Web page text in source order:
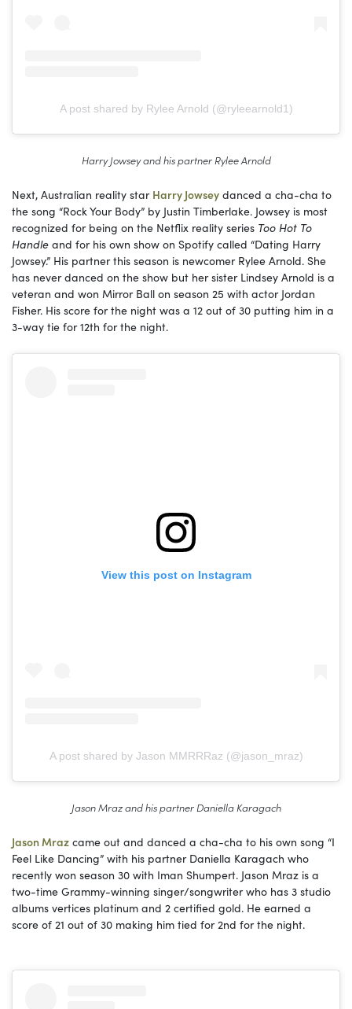
A post shared by Rylee Arnold (@ryleearnold1)
Harry Jowsey and his partner Rylee Arnold
Next, Australian reality star Harry Jowsey danced a cha-cha to
the song “Rock Your Body” by Justin Timberlake. Jowsey is most
recognized for being on the Netflix reality series Too Hot To
Handle and for his own show on Spotify called “Dating Harry
Jowsey.” His partner this season is newcomer Rylee Arnold. She
has never danced on the show but her sister Lindsey Arnold is a
veteran and won Mirror Ball on season 25 with actor Jordan
Fisher. His score for the night was a 12 out of 30 putting him in a
3-way tie for 12th for the night.
View this post on Instagram
A post shared by Jason MMRRRaz (@jason_mraz)
Jason Mraz and his partner Daniella Karagach
Jason Mraz came out and danced a cha-cha to his own song “I
Feel Like Dancing” with his partner Daniella Karagach who
recently won season 30 with Iman Shumpert. Jason Mraz is a
two-time Grammy-winning singer/songwriter who has 3 studio
albums vertices platinum and 2 certified gold. He earned a
score of 21 out of 30 making him tied for 2nd for the night.